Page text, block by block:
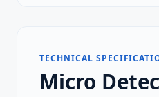
TECHNICAL
Micro